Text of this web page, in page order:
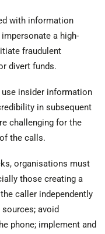
with information
a high-
fraudulent
divert funds.
insider information
in subsequent
challenging for the
the calls.
organisations must
those creating a
caller independently
avoid
phone; implement and